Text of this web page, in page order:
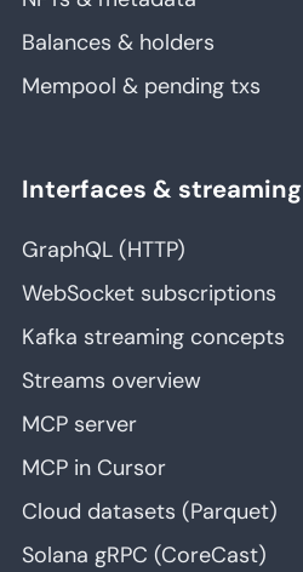
Balances & holders
Mempool & pending txs
Interfaces & streaming
GraphQL (HTTP)
WebSocket subscriptions
Kafka streaming concepts
Streams overview
MCP server
MCP in Cursor
Cloud datasets (Parquet)
Solana gRPC (CoreCast)